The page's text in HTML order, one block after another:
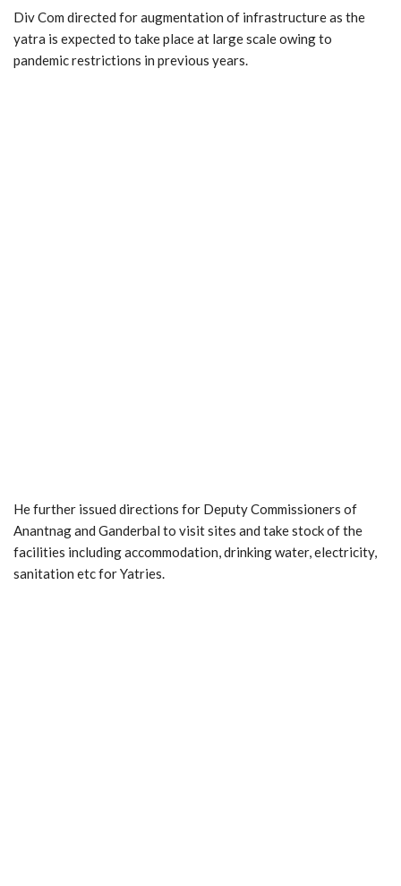
Div Com directed for augmentation of infrastructure as the
yatra is expected to take place at large scale owing to
pandemic restrictions in previous years.
He further issued directions for Deputy Commissioners of
Anantnag and Ganderbal to visit sites and take stock of the
facilities including accommodation, drinking water, electricity,
sanitation etc for Yatries.